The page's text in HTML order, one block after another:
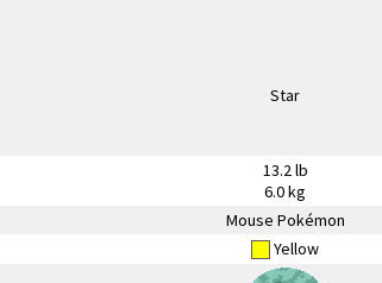
13.2 lb
6.0 kg
Mouse Pokémon
Yellow